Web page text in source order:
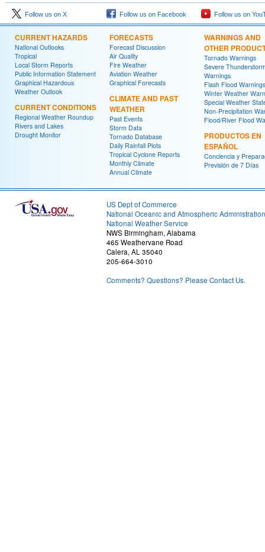
Follow us on X Follow us on Facebook Follow us on
CURRENT HAZARDS
National Outlooks
Tropical
Local Storm Reports
Public Information Statement
Graphical Hazardous
Weather Outlook
CURRENT CONDITIONS
Regional Weather Roundup
Rivers and Lakes
Drought Monitor
FORECASTS
Forecast Discussion
Air Quality
Fire Weather
Aviation Weather
Graphical Forecasts
CLIMATE AND PAST
WEATHER
Past Events
Storm Data
Tornado Database
Daily Rainfall Plots
Tropical Cyclone Reports
Monthly Climate
Annual Climate
WARNINGS AND
OTHER
Tornado Warnings
Severe
Warnings
Flash Flood Warnings
Winter Weather
Special Weather
Non-Precipitation
Flood/River Flood
PRODUCTOS EN
ESPAÑOL
Conciencia y
Previsión de 7 Días
US Dept of Commerce
National Oceanic and Atmospheric Administration
National Weather Service
NWS Birmingham, Alabama
465 Weathervane Road
Calera, AL 35040
205-664-3010
Comments? Questions? Please Contact Us.